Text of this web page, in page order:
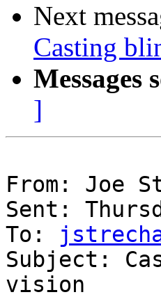
Next
Casting
Messages
]
From: Joe
Sent:
To:
Subject:
vision